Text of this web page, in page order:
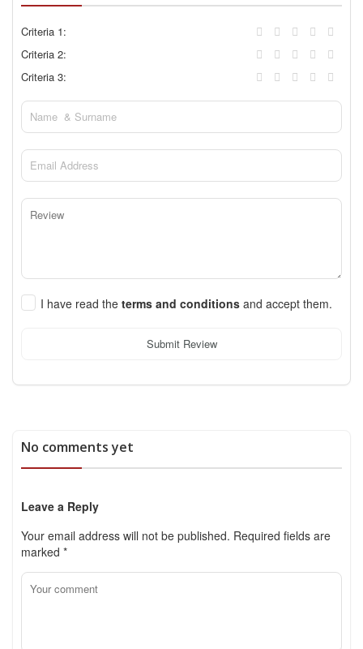
Criteria 1:
Criteria 2:
Criteria 3:
I have read the terms and conditions and accept them.
Submit Review
No comments yet
Leave a Reply
Your email address will not be published. Required fields are
marked *